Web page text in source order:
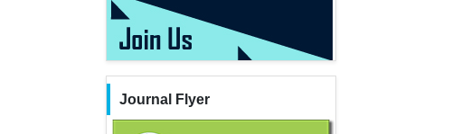
Journal Flyer